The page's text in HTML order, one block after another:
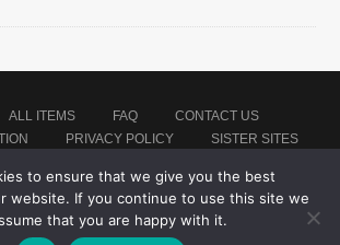
ALL ITEMS FAQ
CONTACT US
PRIVACY POLICY SISTER SITES
| Theme: montblanc by Japan Baseball Jersey Store
to ensure that we give you the best
website. If you continue to use this site we
that you are happy with it.